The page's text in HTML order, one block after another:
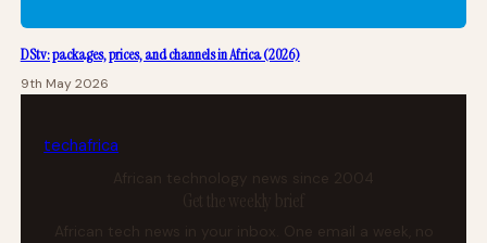
DStv: packages, prices, and channels in Africa (2026)
9th May 2026
techafrica
African technology news since 2004
Get the weekly brief
African tech news in your inbox. One email a week, no